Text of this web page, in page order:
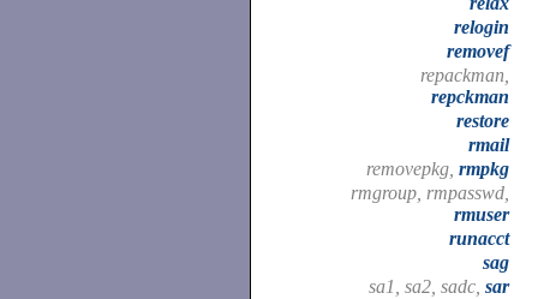
relogin
removef
repackman,
repckman
restore
rmail
removepkg, rmpkg
rmgroup, rmpasswd,
rmuser
runacct
sag
sa1, sa2, sadc, sar